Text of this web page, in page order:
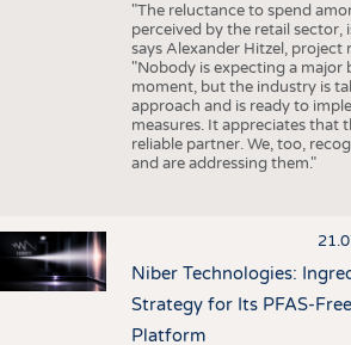
"The reluctance to spend
perceived by the retail sector,
says Alexander Hitzel, project
"Nobody is expecting a
moment, but the industry is
approach and is ready to
measures. It appreciates that
reliable partner. We, too,
and are addressing them."
Niber Technologies:
Strategy for Its PFAS-
Platform